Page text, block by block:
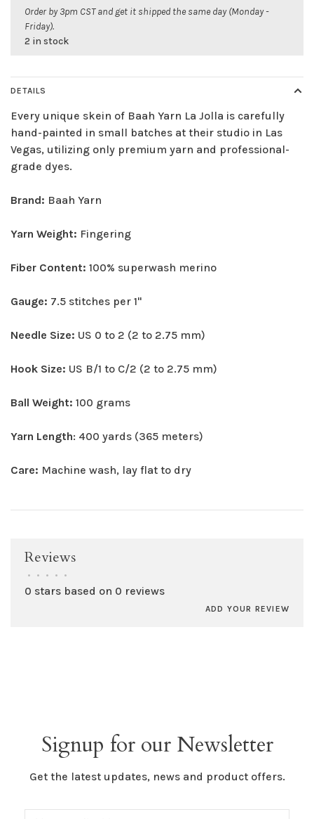
Order by 3pm CST and get it shipped the same day (Monday -
Friday).
2 in stock
DETAILS
Every unique skein of Baah Yarn La Jolla is carefully
hand-painted in small batches at their studio in Las
Vegas, utilizing only premium yarn and professional-
grade dyes.
Brand: Baah Yarn
Yarn Weight: Fingering
Fiber Content: 100% superwash merino
Gauge: 7.5 stitches per 1"
Needle Size: US 0 to 2 (2 to 2.75 mm)
Hook Size: US B/1 to C/2 (2 to 2.75 mm)
Ball Weight: 100 grams
Yarn Length: 400 yards (365 meters)
Care: Machine wash, lay flat to dry
Reviews
• • • • •
0 stars based on 0 reviews
ADD YOUR REVIEW
Signup for our Newsletter
Get the latest updates, news and product offers.